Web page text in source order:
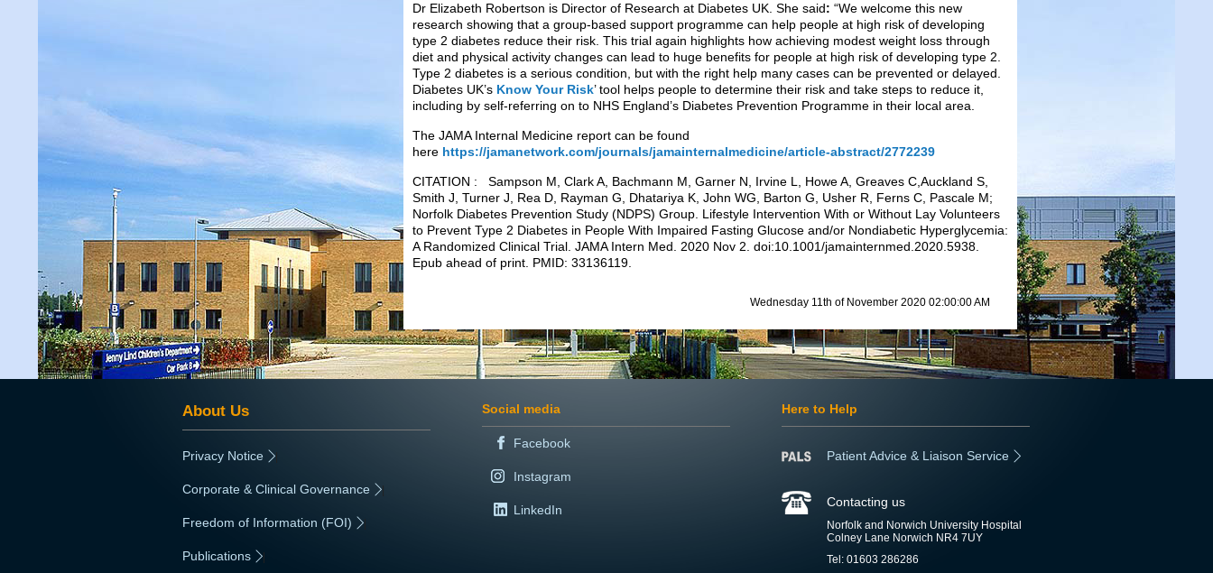
Dr Elizabeth Robertson is Director of Research at Diabetes UK. She said: “We welcome this new
research showing that a group-based support programme can help people at high risk of developing
type 2 diabetes reduce their risk. This trial again highlights how achieving modest weight loss through
diet and physical activity changes can lead to huge benefits for people at high risk of developing type 2.
Type 2 diabetes is a serious condition, but with the right help many cases can be prevented or delayed.
Diabetes UK’s Know Your Risk’ tool helps people to determine their risk and take steps to reduce it,
including by self-referring on to NHS England’s Diabetes Prevention Programme in their local area.
The JAMA Internal Medicine report can be found
here https://jamanetwork.com/journals/jamainternalmedicine/article-abstract/2772239
CITATION : Sampson M, Clark A, Bachmann M, Garner N, Irvine L, Howe A, Greaves C,Auckland S,
Smith J, Turner J, Rea D, Rayman G, Dhatariya K, John WG, Barton G, Usher R, Ferns C, Pascale M;
Norfolk Diabetes Prevention Study (NDPS) Group. Lifestyle Intervention With or Without Lay Volunteers
to Prevent Type 2 Diabetes in People With Impaired Fasting Glucose and/or Nondiabetic Hyperglycemia:
A Randomized Clinical Trial. JAMA Intern Med. 2020 Nov 2. doi:10.1001/jamainternmed.2020.5938.
Epub ahead of print. PMID: 33136119.
Wednesday 11th of November 2020 02:00:00 AM
About Us
Privacy Notice
Corporate & Clinical Governance
Freedom of Information (FOI)
Publications
Social media
Facebook
Instagram
LinkedIn
Here to Help
Patient Advice & Liaison Service
Contacting us
Norfolk and Norwich University Hospital
Colney Lane Norwich NR4 7UY
Tel: 01603 286286